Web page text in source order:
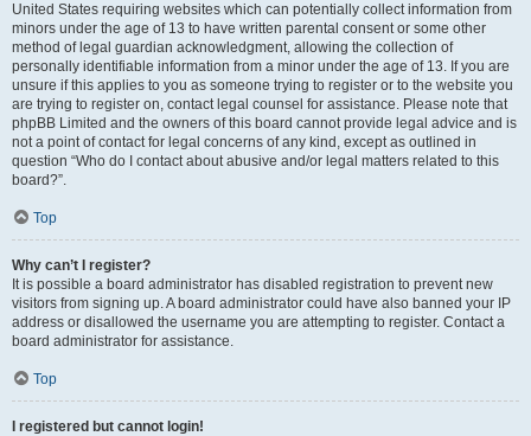
United States requiring websites which can potentially collect information from
minors under the age of 13 to have written parental consent or some other
method of legal guardian acknowledgment, allowing the collection of
personally identifiable information from a minor under the age of 13. If you are
unsure if this applies to you as someone trying to register or to the website you
are trying to register on, contact legal counsel for assistance. Please note that
phpBB Limited and the owners of this board cannot provide legal advice and is
not a point of contact for legal concerns of any kind, except as outlined in
question “Who do I contact about abusive and/or legal matters related to this
board?”.
Top
Why can’t I register?
It is possible a board administrator has disabled registration to prevent new
visitors from signing up. A board administrator could have also banned your IP
address or disallowed the username you are attempting to register. Contact a
board administrator for assistance.
Top
I registered but cannot login!